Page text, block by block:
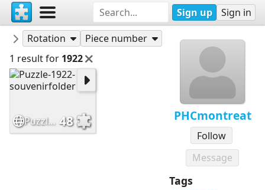
Sign up Sign in
PHCmontreat
Follow
Message
Tags
PHCmontreat
Puzzles
Rotation
Piece number
1 result for 1922
Puzzle-1922-souvenirfolder 48